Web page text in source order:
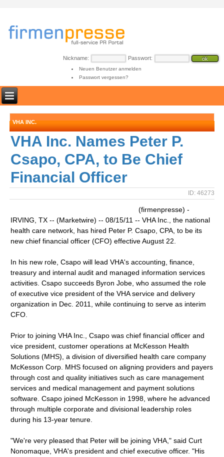
Nickname: Passwort:
Neuen Benutzer anmelden
Passwort vergessen?
VHA INC.
VHA Inc. Names Peter P.
Csapo, CPA, to Be Chief
Financial Officer
ID: 46273
(firmenpresse) -
IRVING, TX -- (Marketwire) -- 08/15/11 -- VHA Inc., the national
health care network, has hired Peter P. Csapo, CPA, to be its
new chief financial officer (CFO) effective August 22.
In his new role, Csapo will lead VHA's accounting, finance,
treasury and internal audit and managed information services
activities. Csapo succeeds Byron Jobe, who assumed the role
of executive vice president of the VHA service and delivery
organization in Dec. 2011, while continuing to serve as interim
CFO.
Prior to joining VHA Inc., Csapo was chief financial officer and
vice president, customer operations at McKesson Health
Solutions (MHS), a division of diversified health care company
McKesson Corp. MHS focused on aligning providers and payers
through cost and quality initiatives such as care management
services and medical management and payment solutions
software. Csapo joined McKesson in 1998, where he advanced
through multiple corporate and divisional leadership roles
during his 13-year tenure.
"We're very pleased that Peter will be joining VHA," said Curt
Nonomaque, VHA's president and chief executive officer. "His